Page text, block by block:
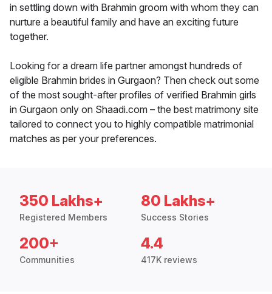
in settling down with Brahmin groom with whom they can
nurture a beautiful family and have an exciting future
together.
Looking for a dream life partner amongst hundreds of
eligible Brahmin brides in Gurgaon? Then check out some
of the most sought-after profiles of verified Brahmin girls
in Gurgaon only on Shaadi.com – the best matrimony site
tailored to connect you to highly compatible matrimonial
matches as per your preferences.
350 Lakhs+
Registered Members
80 Lakhs+
Success Stories
200+
Communities
4.4
417K reviews